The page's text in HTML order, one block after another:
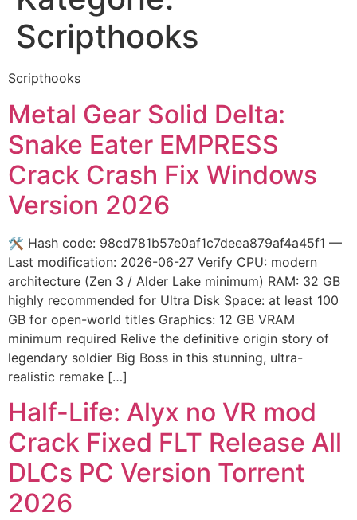
Scripthooks
Scripthooks
Metal Gear Solid Delta:
Snake Eater EMPRESS
Crack Crash Fix Windows
Version 2026
🛠 Hash code: 98cd781b57e0af1c7deea879af4a45f1 —
Last modification: 2026-06-27 Verify CPU: modern
architecture (Zen 3 / Alder Lake minimum) RAM: 32 GB
highly recommended for Ultra Disk Space: at least 100
GB for open-world titles Graphics: 12 GB VRAM
minimum required Relive the definitive origin story of
legendary soldier Big Boss in this stunning, ultra-
realistic remake […]
Half-Life: Alyx no VR mod
Crack Fixed FLT Release All
DLCs PC Version Torrent
2026